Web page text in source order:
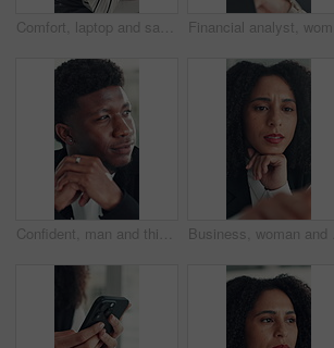
Comfort, laptop and sad woman in emergency call center for reaction to bad news, loss or tragedy. Computer, emotions and headset with unhappy 911 operator at desk for accident or ems dispatch fail
Confident, man and thinking with smile, office and inspiration for article, journalist and creative. Happy, reporter and black person with pride for career opportunity, reflection and ideas for story